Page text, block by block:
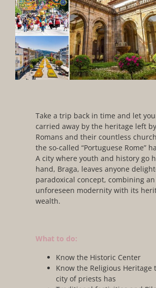
Take a trip back in time and let
carried away by the heritage left
Romans and their countless
the so-called “Portuguese Rome”
A city where youth and history go
hand, Braga, leaves anyone
paradoxical concept, combining an
unforeseen modernity with its
wealth.
What to do:
Know the Historic Center
Know the Religious Heritage
city of priests has